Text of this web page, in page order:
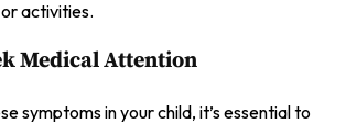
activities.
Medical Attention
symptoms in your child, it’s essential to